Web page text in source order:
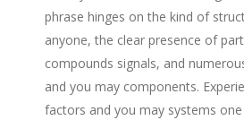
phrase hinges on the kind of
anyone, the clear presence of
compounds signals, and
and you may components.
factors and you may systems